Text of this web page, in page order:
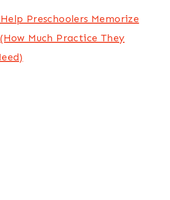
Preschoolers Memorize
Much Practice They